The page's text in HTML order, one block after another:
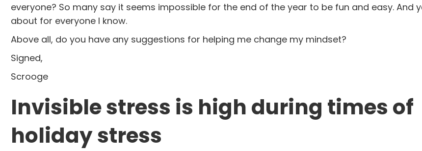
everyone? So many say it seems impossible for the end of the year to be fun and easy. And
about for everyone I know.
Above all, do you have any suggestions for helping me change my mindset?
Signed,
Scrooge
Invisible stress is high during times of
holiday stress